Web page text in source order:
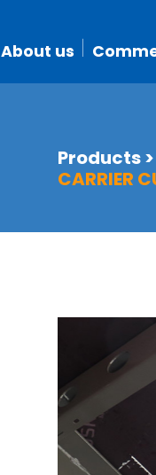
About us
Products>
CARRIER